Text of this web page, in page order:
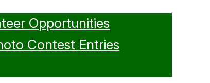
Opportunities
Contest Entries